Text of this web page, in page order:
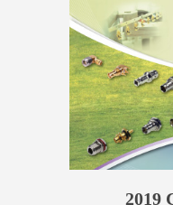
2019